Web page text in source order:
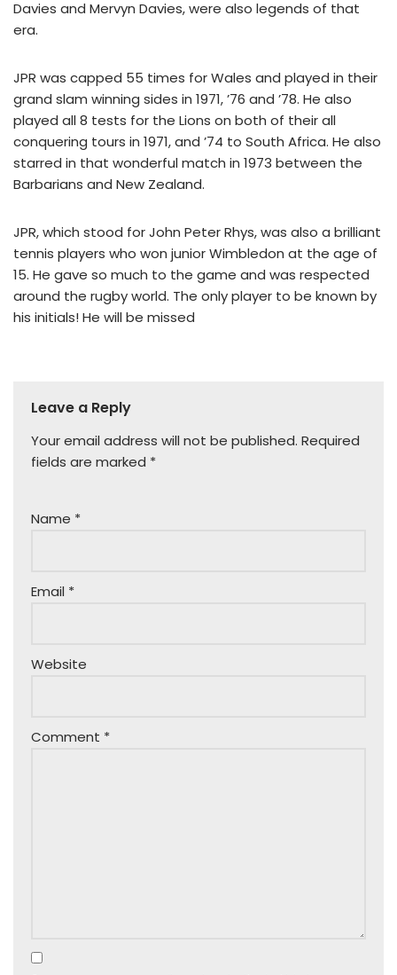
Davies and Mervyn Davies, were also legends of that
era.
JPR was capped 55 times for Wales and played in their
grand slam winning sides in 1971, ’76 and ’78. He also
played all 8 tests for the Lions on both of their all
conquering tours in 1971, and ’74 to South Africa. He also
starred in that wonderful match in 1973 between the
Barbarians and New Zealand.
JPR, which stood for John Peter Rhys, was also a brilliant
tennis players who won junior Wimbledon at the age of
15. He gave so much to the game and was respected
around the rugby world. The only player to be known by
his initials! He will be missed
Leave a Reply
Your email address will not be published. Required
fields are marked *
Name *
Email *
Website
Comment *